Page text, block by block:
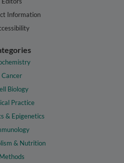
Information
Cancer
Biology
Practice
& Epigenetics
& Nutrition
Methods